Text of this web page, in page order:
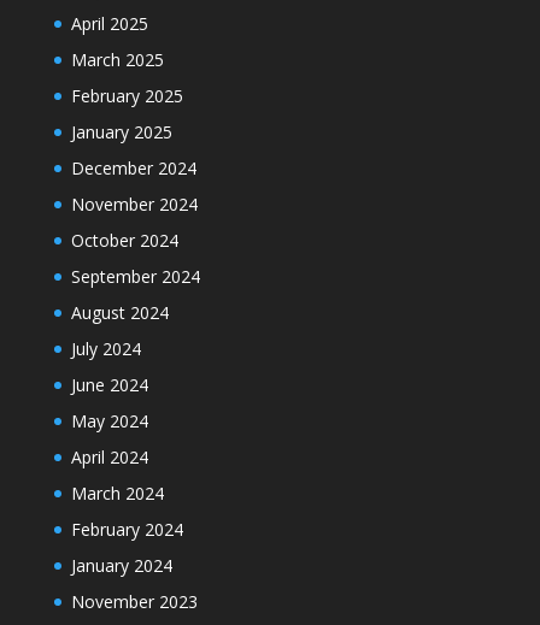
April 2025
March 2025
February 2025
January 2025
December 2024
November 2024
October 2024
September 2024
August 2024
July 2024
June 2024
May 2024
April 2024
March 2024
February 2024
January 2024
November 2023